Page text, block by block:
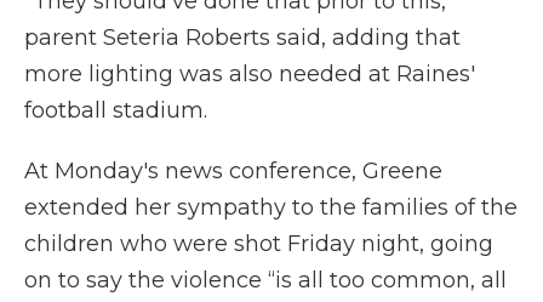
parent Seteria Roberts said, adding that
more lighting was also needed at Raines'
football stadium.
At Monday's news conference, Greene
extended her sympathy to the families of the
children who were shot Friday night, going
on to say the violence “is all too common, all